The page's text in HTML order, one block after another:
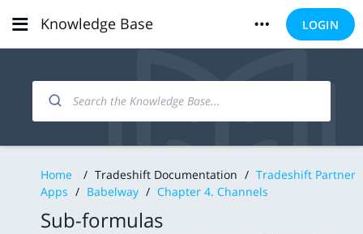
Knowledge Base LOGIN
Home / Tradeshift Documentation / Tradeshift Partner
Apps / Babelway / Chapter 4. Channels
Sub-formulas